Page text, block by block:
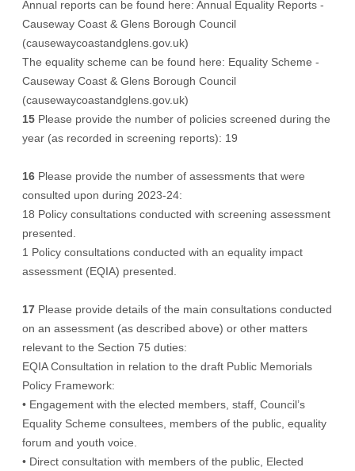
Annual reports can be found here: Annual Equality Reports -
Causeway Coast & Glens Borough Council
(causewaycoastandglens.gov.uk)
The equality scheme can be found here: Equality Scheme -
Causeway Coast & Glens Borough Council
(causewaycoastandglens.gov.uk)
15 Please provide the number of policies screened during the
year (as recorded in screening reports): 19
16 Please provide the number of assessments that were
consulted upon during 2023-24:
18 Policy consultations conducted with screening assessment
presented.
1 Policy consultations conducted with an equality impact
assessment (EQIA) presented.
17 Please provide details of the main consultations conducted
on an assessment (as described above) or other matters
relevant to the Section 75 duties:
EQIA Consultation in relation to the draft Public Memorials
Policy Framework:
• Engagement with the elected members, staff, Council’s
Equality Scheme consultees, members of the public, equality
forum and youth voice.
• Direct consultation with members of the public, Elected